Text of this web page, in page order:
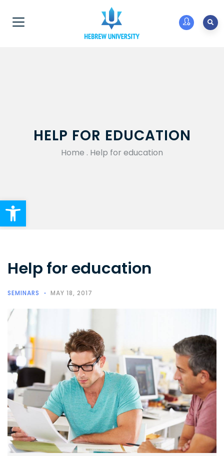
Open toolbar
HELP FOR EDUCATION
Home . Help for education
Help for education
SEMINARS MAY 18, 2017